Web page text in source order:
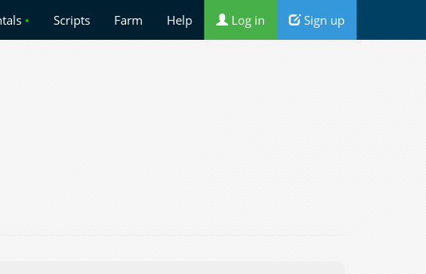
• Scripts Farm Help Log in Sign up